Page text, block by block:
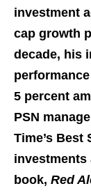
investment
cap growth
decade, his
5 percent
PSN
Time’s
investments
book, Red